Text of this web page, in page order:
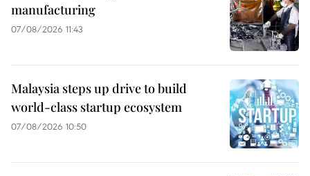
manufacturing
07/08/2026 11:43
Malaysia steps up drive to build
world-class startup ecosystem
07/08/2026 10:50